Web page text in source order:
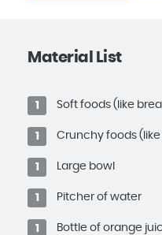
Material List
1 Soft foods (like
1 Crunchy foods
1 Large bowl
1 Pitcher of water
1 Bottle of orange